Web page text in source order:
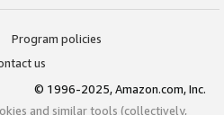
Program policies
us
© 1996-2025, Amazon.com, Inc.
and similar tools (collectively,